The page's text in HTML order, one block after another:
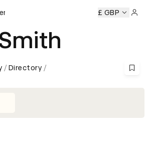
CeremonyD&AD Awards Ceremony
£ GBP
Directory